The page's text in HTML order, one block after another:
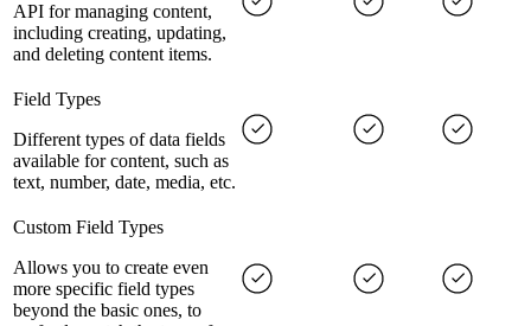
API for managing content,
including creating, updating,
and deleting content items.
Field Types
Different types of data fields
available for content, such as
text, number, date, media, etc.
Custom Field Types
Allows you to create even
more specific field types
beyond the basic ones, to